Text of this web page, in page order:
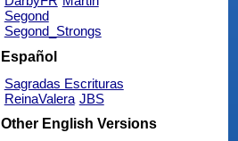
Segond
Segond_Strongs
Español
Sagradas Escrituras
ReinaValera JBS
Other English Versions